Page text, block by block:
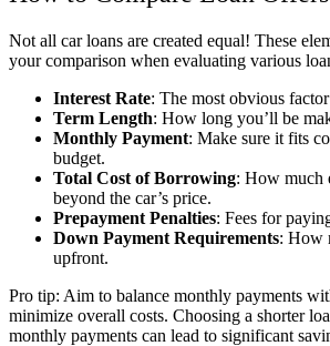
Not all car loans are created equal! These
your comparison when evaluating various
Interest Rate: The most obvious
Term Length: How long you’ll be
Monthly Payment: Make sure it fits
budget.
Total Cost of Borrowing: How much
beyond the car’s price.
Prepayment Penalties: Fees for
Down Payment Requirements: How
upfront.
Pro tip: Aim to balance monthly payments
minimize overall costs. Choosing a shorter
monthly payments can lead to significant